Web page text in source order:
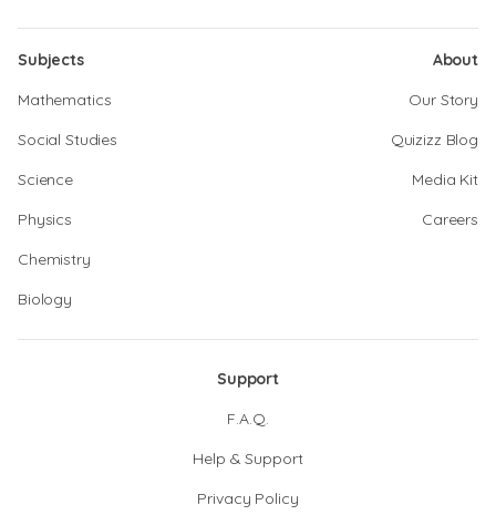
Subjects
Mathematics
Social Studies
Science
Physics
Chemistry
Biology
About
Our Story
Quizizz Blog
Media Kit
Careers
Support
F.A.Q.
Help & Support
Privacy Policy